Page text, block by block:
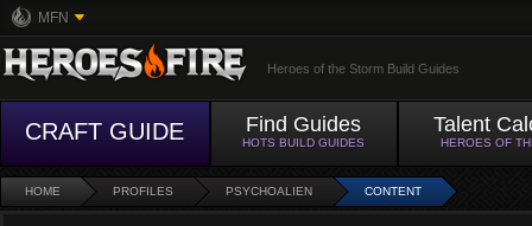
MFN
Heroes of the Storm Build Guides
CRAFT GUIDE Find Guides
HOTS BUILD GUIDES
Talent
HEROES OF
HOME PROFILES PSYCHOALIEN CONTENT